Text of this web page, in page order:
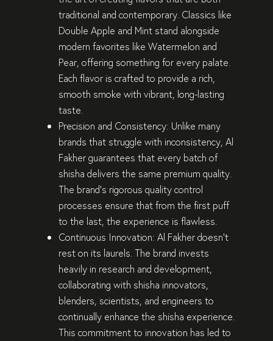
traditional and contemporary . Classics like
Double Apple and Mint stand alongside
modern favorites likeWatermelon and
Pear, offering something for every palate.
Each flavor is crafted to provide a rich,
smooth smoke withvibrant, long-lasting
taste
Precision and Consistency: Unlike many
brands that struggle with inconsistency, Al
Fakher guarantees that every batch of
shisha delivers the same premium quality
The brand’s rigorous quality control
processes ensure that from the first puff
to the last, the experience isflawless
Continuous Innovation: Al Fakher doesn’t
rest on its laurels. The brand invests
heavily in research and development,
collaborating with shisha innovators,
blenders, scientists, and engineers to
continually enhance the shisha experience.
This commitment to innovation has led to